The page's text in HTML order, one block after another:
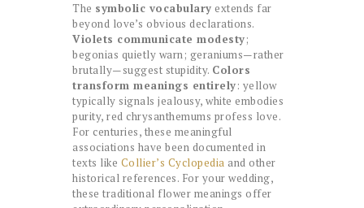
The symbolic vocabulary extends far
beyond love’s obvious declarations.
Violets communicate modesty;
begonias quietly warn; geraniums—rather
brutally—suggest stupidity. Colors
transform meanings entirely: yellow
typically signals jealousy, white embodies
purity, red chrysanthemums profess love.
For centuries, these meaningful
associations have been documented in
texts like Collier’s Cyclopedia and other
historical references. For your wedding,
these traditional flower meanings offer